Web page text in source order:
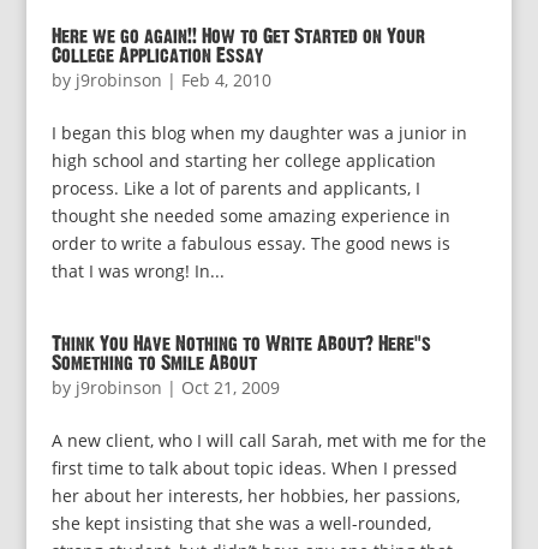
Here we go again!! How to Get Started on Your
College Application Essay
by j9robinson | Feb 4, 2010
I began this blog when my daughter was a junior in
high school and starting her college application
process. Like a lot of parents and applicants, I
thought she needed some amazing experience in
order to write a fabulous essay. The good news is
that I was wrong! In...
Think You Have Nothing to Write About? Here’s
Something to Smile About
by j9robinson | Oct 21, 2009
A new client, who I will call Sarah, met with me for the
first time to talk about topic ideas. When I pressed
her about her interests, her hobbies, her passions,
she kept insisting that she was a well-rounded,